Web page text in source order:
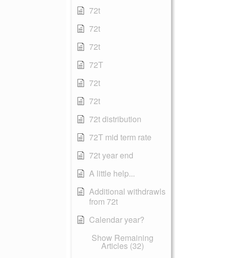
72t
72t
72t
72T
72t
72t
72t distribution
72T mid term rate
72t year end
A little help...
Additional withdrawls
from 72t
Calendar year?
Show Remaining
Articles (32)